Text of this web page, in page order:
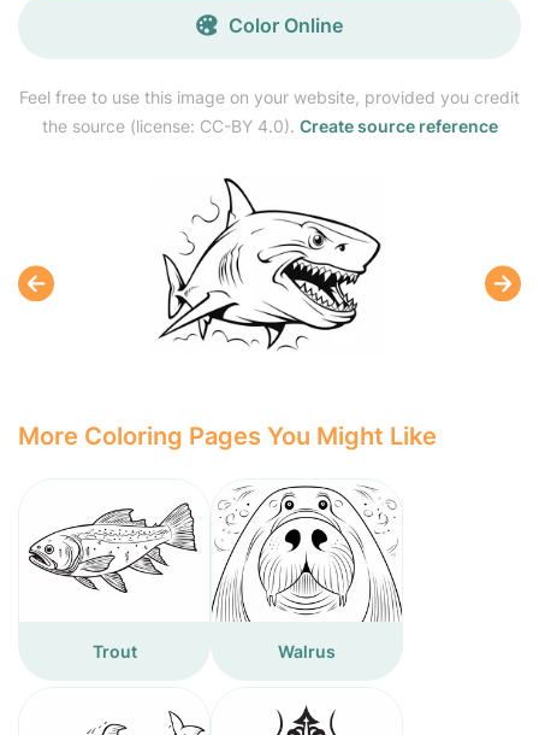
Feel free to use this image on your website, provided you credit
the source (license: CC-BY 4.0). Create source reference
Color Online
More Coloring Pages You Might Like
Trout Walrus